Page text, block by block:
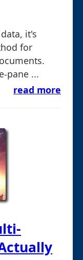
it's
for
pane ...
read more